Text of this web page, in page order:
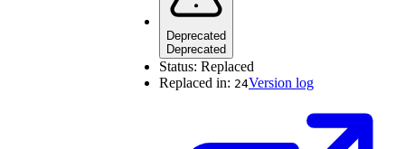
Deprecated
Deprecated
Status: Replaced
Replaced in: 24Version log